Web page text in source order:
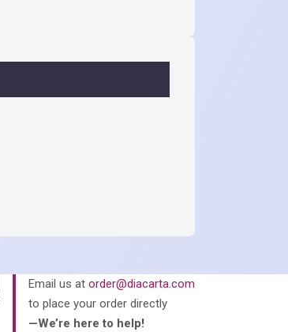
Email us atorder@diacarta.com
to place your order directly
—We’re here to help!